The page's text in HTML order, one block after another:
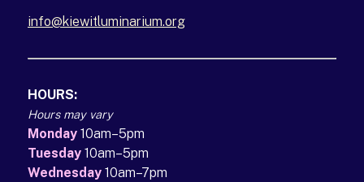
info@kiewitluminarium.org
HOURS:
Hours may vary
Monday 10am–5pm
Tuesday 10am–5pm
Wednesday 10am–7pm